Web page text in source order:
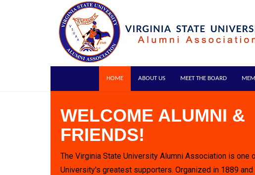
HOME ABOUT US MEET THE BOARD
WELCOME ALUMNI &
FRIENDS!
The Virginia State University Alumni Association is one
University's greatest supporters. Organized in 1889